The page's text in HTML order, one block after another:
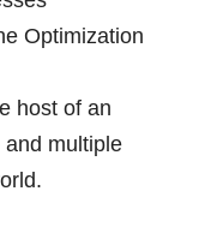
Optimization
host of an
multiple